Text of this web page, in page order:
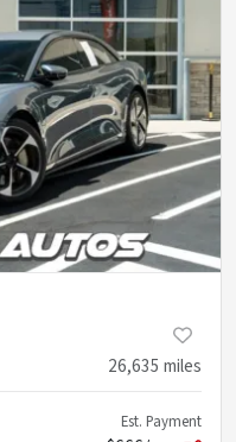
26,635 miles
Est. Payment